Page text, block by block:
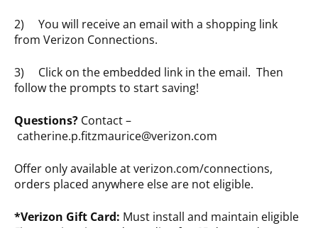
2) You will receive an email with a shopping link
from Verizon Connections.
3) Click on the embedded link in the email. Then
follow the prompts to start saving!
Questions? Contact –
catherine.p.fitzmaurice@verizon.com
Offer only available at verizon.com/connections,
orders placed anywhere else are not eligible.
*Verizon Gift Card: Must install and maintain eligible